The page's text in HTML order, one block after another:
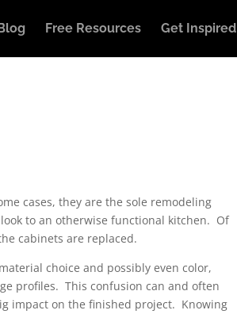
Free Resources Get Inspired
cases, they are the sole remodeling
to an otherwise functional kitchen. Of
cabinets are replaced.
choice and possibly even color,
profiles. This confusion can and often
impact on the finished project. Knowing